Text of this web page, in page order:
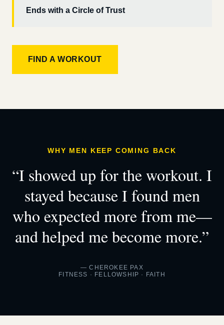
Ends with a Circle of Trust
FIND A WORKOUT
WHY MEN KEEP COMING BACK
“I showed up for the workout. I
stayed because I found men
who expected more from me—
and helped me become more.”
— CHEROKEE PAX
FITNESS · FELLOWSHIP · FAITH